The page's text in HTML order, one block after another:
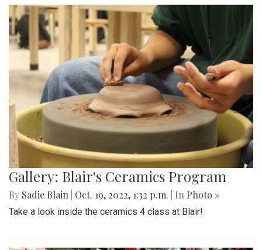
Gallery: Blair's Ceramics Program
By Sadie Blain Oct. 19, 2022, 1:32 p.m. | In Photo »
Take a look inside the ceramics 4 class at Blair!